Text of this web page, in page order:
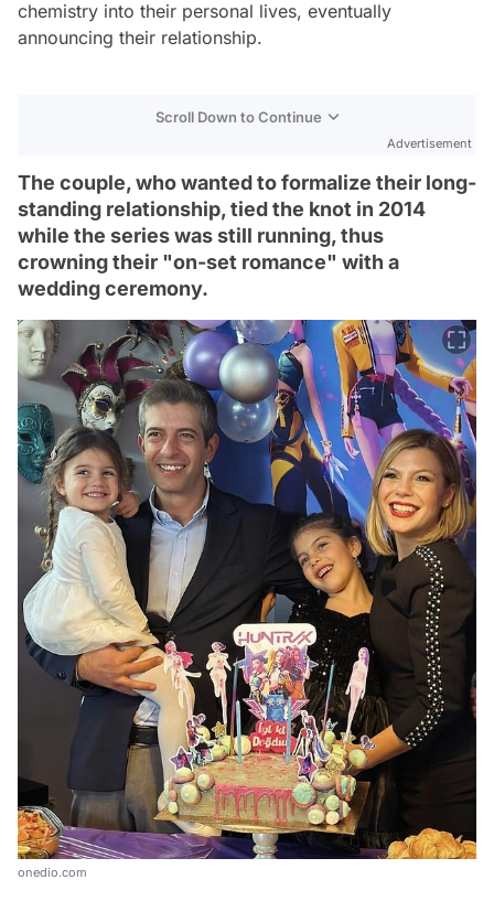
chemistry into their personal lives, eventually
announcing their relationship.
Scroll Down to Continue
Advertisement
The couple, who wanted to formalize their long-
standing relationship, tied the knot in 2014
while the series was still running, thus
crowning their "on-set romance" with a
wedding ceremony.
onedio.com